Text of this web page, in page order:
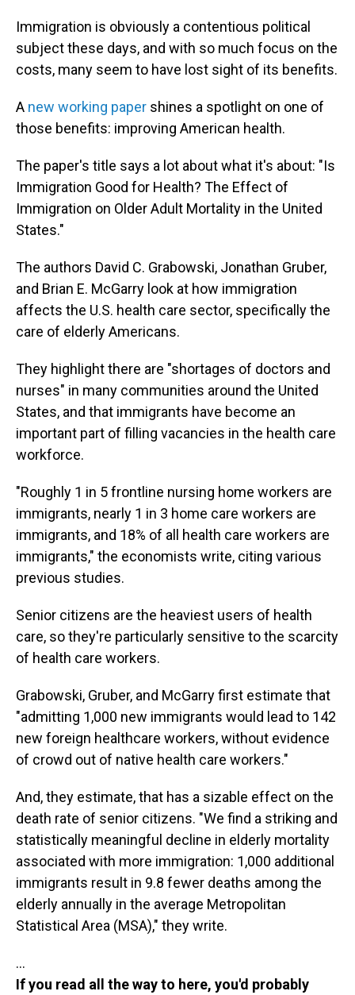
Immigration is obviously a contentious political
subject these days, and with so much focus on the
costs, many seem to have lost sight of its benefits.
A new working paper shines a spotlight on one of
those benefits: improving American health.
The paper's title says a lot about what it's about: "Is
Immigration Good for Health? The Effect of
Immigration on Older Adult Mortality in the United
States."
The authors David C. Grabowski, Jonathan Gruber,
and Brian E. McGarry look at how immigration
affects the U.S. health care sector, specifically the
care of elderly Americans.
They highlight there are "shortages of doctors and
nurses" in many communities around the United
States, and that immigrants have become an
important part of filling vacancies in the health care
workforce.
"Roughly 1 in 5 frontline nursing home workers are
immigrants, nearly 1 in 3 home care workers are
immigrants, and 18% of all health care workers are
immigrants," the economists write, citing various
previous studies.
Senior citizens are the heaviest users of health
care, so they're particularly sensitive to the scarcity
of health care workers.
Grabowski, Gruber, and McGarry first estimate that
"admitting 1,000 new immigrants would lead to 142
new foreign healthcare workers, without evidence
of crowd out of native health care workers."
And, they estimate, that has a sizable effect on the
death rate of senior citizens. "We find a striking and
statistically meaningful decline in elderly mortality
associated with more immigration: 1,000 additional
immigrants result in 9.8 fewer deaths among the
elderly annually in the average Metropolitan
Statistical Area (MSA)," they write.
…
If you read all the way to here, you'd probably